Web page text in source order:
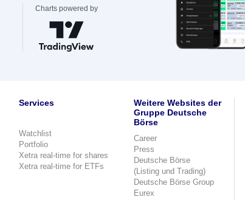
Charts powered by
Services
Watchlist
Portfolio
Xetra real-time for shares
Xetra real-time for ETFs
Weitere Websites der
Gruppe Deutsche
Börse
Career
Press
Deutsche Börse
(Listing und Trading)
Deutsche Börse Group
Eurex